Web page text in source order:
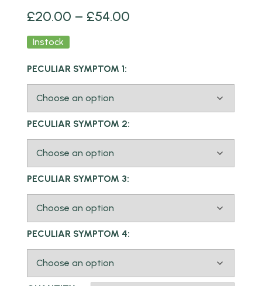
£20.00 – £54.00
Instock
PECULIAR SYMPTOM 1:
PECULIAR SYMPTOM 2:
PECULIAR SYMPTOM 3:
PECULIAR SYMPTOM 4: